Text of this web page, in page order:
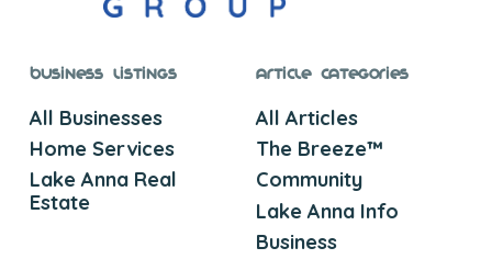
Business Listings
All Businesses
Home Services
Lake Anna Real
Estate
Article Categories
All Articles
The Breeze™
Community
Lake Anna Info
Business